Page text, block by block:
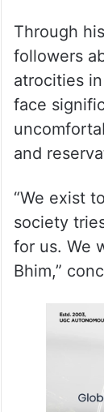
Through
followers
atrocities
face
and
“We exist
society
for us. We
Bhim,”